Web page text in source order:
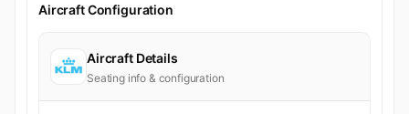
Aircraft Configuration
Aircraft Details
Seating info & configuration